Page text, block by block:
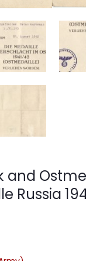
and
Russia